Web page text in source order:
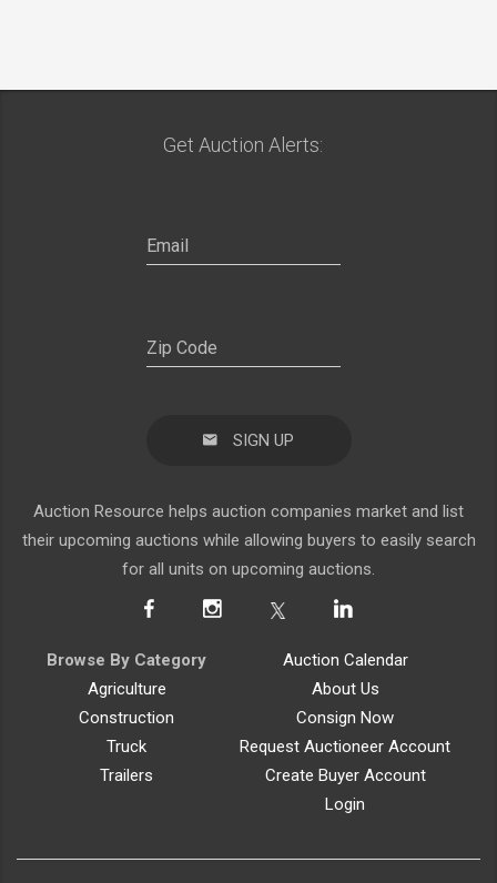
Get Auction Alerts:
SIGN UP
Auction Resource helps auction companies market and list
their upcoming auctions while allowing buyers to easily search
for all units on upcoming auctions.
Browse By Category
Agriculture
Construction
Truck
Trailers
Auction Calendar
About Us
Consign Now
Request Auctioneer Account
Create Buyer Account
Login